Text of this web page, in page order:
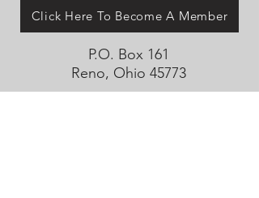
Click Here To Become A Member
P.O. Box 161
Reno, Ohio 45773